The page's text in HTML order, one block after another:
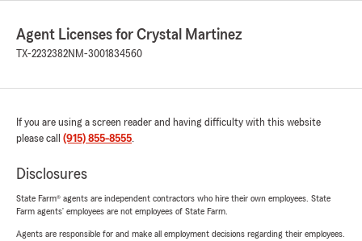
Agent Licenses for Crystal Martinez
TX-2232382NM-3001834560
If you are using a screen reader and having difficulty with this website
please call (915) 855-8555.
Disclosures
State Farm® agents are independent contractors who hire their own employees. State
Farm agents’ employees are not employees of State Farm.
Agents are responsible for and make all employment decisions regarding their employees.